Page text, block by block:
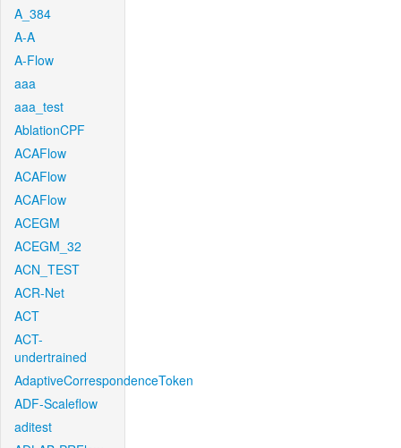
A_384
A-A
A-Flow
aaa
aaa_test
AblationCPF
ACAFlow
ACAFlow
ACAFlow
ACEGM
ACEGM_32
ACN_TEST
ACR-Net
ACT
ACT-
undertrained
AdaptiveCorrespondenceToken
ADF-Scaleflow
aditest